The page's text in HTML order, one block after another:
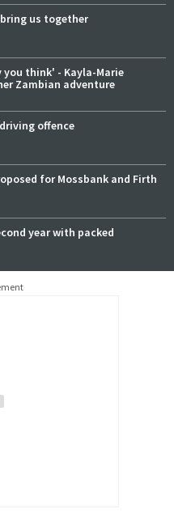
us together
think' - Kayla-Marie
Zambian adventure
offence
for Mossbank and Firth
year with packed